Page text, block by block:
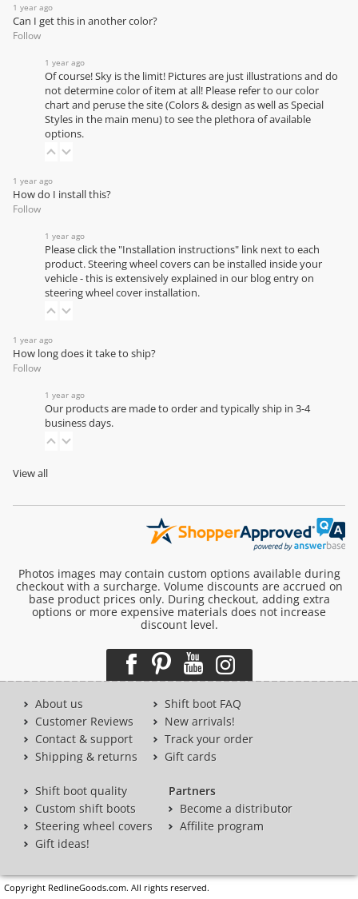
1 year ago
Can I get this in another color?
Follow
1 year ago
Of course! Sky is the limit! Pictures are just illustrations and do
not determine color of item at all! Please refer to ourcolor
chartand peruse the site (Colors & design as well as Special
Styles in the main menu) to see the plethora of available
options.
1 year ago
How do I install this?
Follow
1 year ago
Please click the "Installation instructions" link next to each
product. Steering wheel covers can be installed inside your
vehicle - this is extensively explained in our blog entry on
steering wheel cover installation.
1 year ago
How long does it take to ship?
Follow
1 year ago
Our products are made to order and typically ship in 3-4
business days.
View all
Photos images may contain custom options available during
checkout with a surcharge. Volume discounts are accrued on
base product prices only. During checkout, adding extra
options or more expensive materials does not increase
discount level.
About us
Customer Reviews
Contact & support
Shipping & returns
Shift boot FAQ
New arrivals!
Track your order
Gift cards
Shift boot quality
Custom shift boots
Steering wheel covers
Gift ideas!
Partners
Become a distributor
Affilite program
Copyright RedlineGoods.com. All rights reserved.